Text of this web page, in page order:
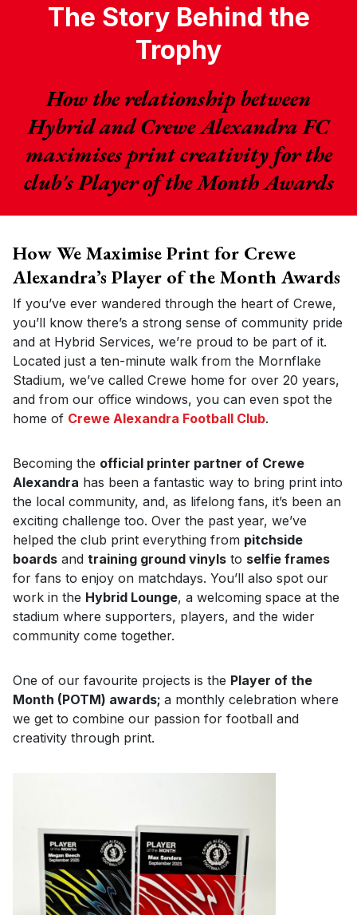
The Story Behind the
Trophy
How the relationship between
Hybrid and Crewe Alexandra FC
maximises print creativity for the
club's Player of the Month Awards
How We Maximise Print for Crewe
Alexandra’s Player of the Month Awards
If you’ve ever wandered through the heart of Crewe,
you’ll know there’s a strong sense of community pride
and at Hybrid Services, we’re proud to be part of it.
Located just a ten-minute walk from the Mornflake
Stadium, we’ve called Crewe home for over 20 years,
and from our office windows, you can even spot the
home of Crewe Alexandra Football Club.
Becoming the official printer partner of Crewe
Alexandra has been a fantastic way to bring print into
the local community, and, as lifelong fans, it’s been an
exciting challenge too. Over the past year, we’ve
helped the club print everything from pitchside
boards and training ground vinyls to selfie frames
for fans to enjoy on matchdays. You’ll also spot our
work in the Hybrid Lounge, a welcoming space at the
stadium where supporters, players, and the wider
community come together.
One of our favourite projects is the Player of the
Month (POTM) awards; a monthly celebration where
we get to combine our passion for football and
creativity through print.